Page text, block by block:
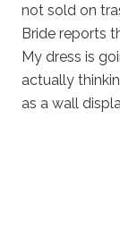
not sold on
Bride reports
My dress is
actually
as a wall